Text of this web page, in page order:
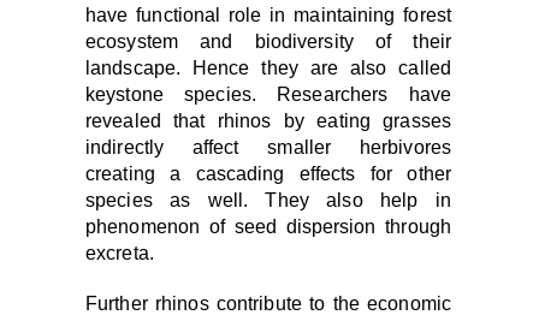
have functional role in maintaining forest
ecosystem and biodiversity of their
landscape. Hence they are also called
keystone species. Researchers have
revealed that rhinos by eating grasses
indirectly affect smaller herbivores
creating a cascading effects for other
species as well. They also help in
phenomenon of seed dispersion through
excreta.
Further rhinos contribute to the economic